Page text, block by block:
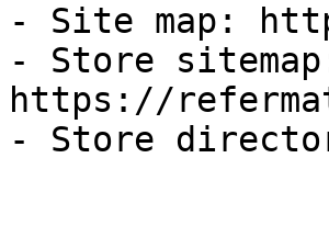
- Site map:
- Store
https://
- Store